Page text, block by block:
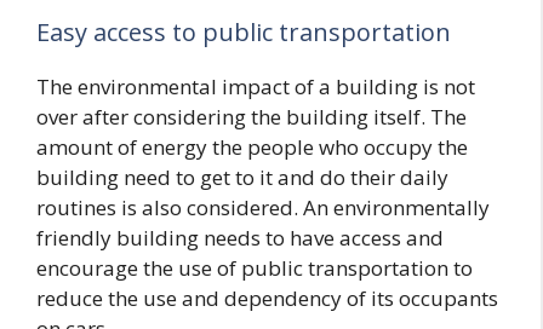
Easy access to public transportation
The environmental impact of a building is not
over after considering the building itself. The
amount of energy the people who occupy the
building need to get to it and do their daily
routines is also considered. An environmentally
friendly building needs to have access and
encourage the use of public transportation to
reduce the use and dependency of its occupants